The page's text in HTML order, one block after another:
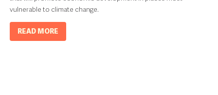
vulnerable to climate change.
READ MORE